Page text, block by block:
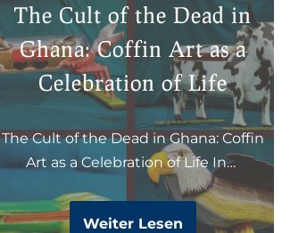
The Cult of the Dead in
Ghana: Coffin Art as a
Celebration of Life
The Cult of the Dead in Ghana: Coffin
Art as a Celebration of Life In…
Weiter Lesen